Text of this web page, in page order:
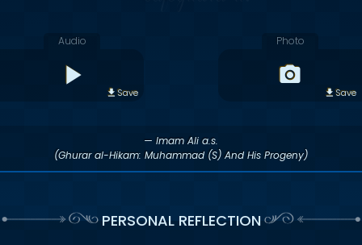
Audio
Save
Photo
Save
— Imam Ali a.s.
(Ghurar al-Hikam: Muhammad (S) And His Progeny)
PERSONAL REFLECTION